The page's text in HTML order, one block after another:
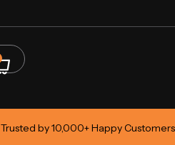
Trusted by 10,000+ Happy Customers